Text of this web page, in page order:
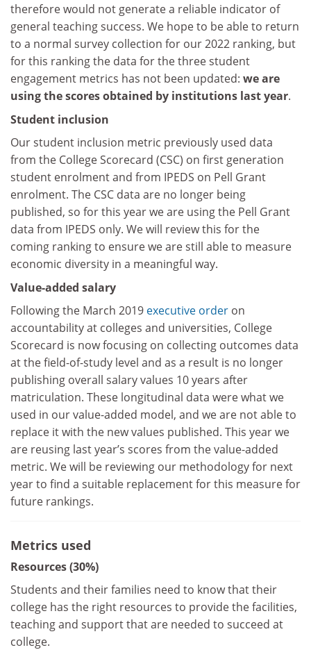
therefore would not generate a reliable indicator of
general teaching success. We hope to be able to return
to a normal survey collection for our 2022 ranking, but
for this ranking the data for the three student
engagement metrics has not been updated: we are
using the scores obtained by institutions last year.
Student inclusion
Our student inclusion metric previously used data
from the College Scorecard (CSC) on first generation
student enrolment and from IPEDS on Pell Grant
enrolment. The CSC data are no longer being
published, so for this year we are using the Pell Grant
data from IPEDS only. We will review this for the
coming ranking to ensure we are still able to measure
economic diversity in a meaningful way.
Value-added salary
Following the March 2019 executive order on
accountability at colleges and universities, College
Scorecard is now focusing on collecting outcomes data
at the field-of-study level and as a result is no longer
publishing overall salary values 10 years after
matriculation. These longitudinal data were what we
used in our value-added model, and we are not able to
replace it with the new values published. This year we
are reusing last year’s scores from the value-added
metric. We will be reviewing our methodology for next
year to find a suitable replacement for this measure for
future rankings.
Metrics used
Resources (30%)
Students and their families need to know that their
college has the right resources to provide the facilities,
teaching and support that are needed to succeed at
college.